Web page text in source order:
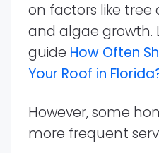
on factors like tree
and algae growth.
guide How Often
Your Roof in
However, some
more frequent